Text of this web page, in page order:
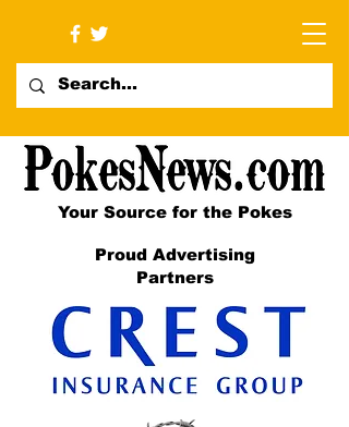
Your Source for the Pokes
Proud Advertising
Partners